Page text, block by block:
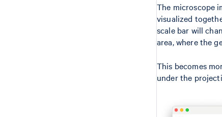
The microscope
visualized
scale bar will
area, where the
This becomes
under the